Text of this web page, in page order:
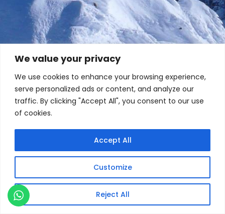
We value your privacy
We use cookies to enhance your browsing experience,
serve personalized ads or content, and analyze our
traffic. By clicking "Accept All", you consent to our use
of cookies.
Customize
Reject All
Accept All